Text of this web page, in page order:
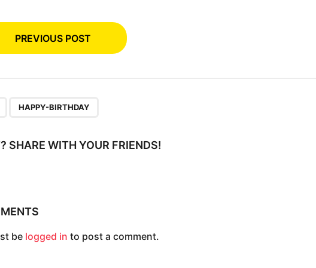
PREVIOUS POST
HAPPY-BIRTHDAY
SHARE WITH YOUR FRIENDS!
be logged in to post a comment.